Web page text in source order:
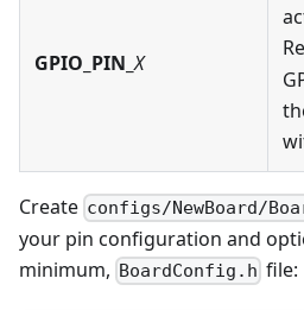
GPIO_PIN_X
Create configs/NewBoard/
your pin configuration and
minimum, BoardConfig.h file: